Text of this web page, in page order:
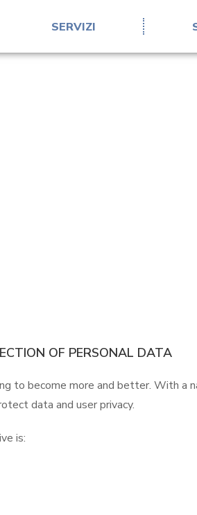
SERVIZI
OF PERSONAL DATA
to become more and better. With a
data and user privacy.
is: